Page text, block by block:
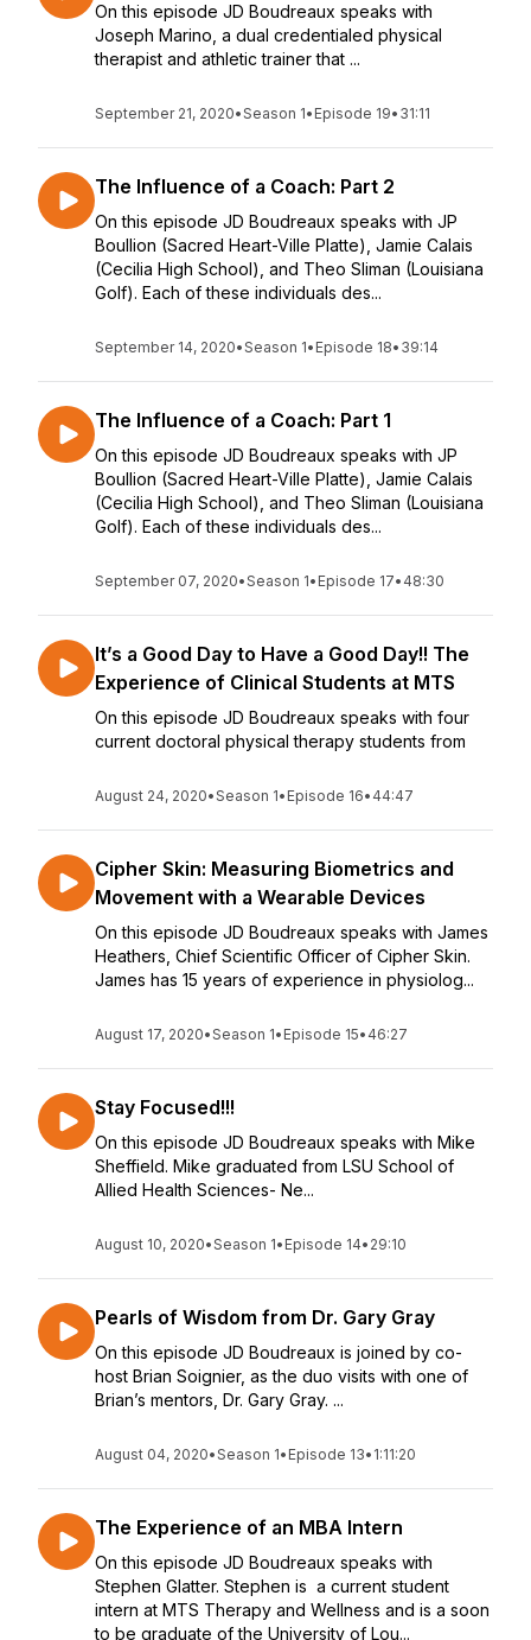
On this episode JD Boudreaux speaks with
Joseph Marino, a dual credentialed physical
therapist and athletic trainer that ...
September 21, 2020•Season 1• Episode 19• 31:11
The Influence of a Coach: Part 2
On this episode JD Boudreaux speaks with JP
Boullion (Sacred Heart-Ville Platte), Jamie Calais
(Cecilia High School), and Theo Sliman (Louisiana
Golf). Each of these individuals des...
September 14, 2020•Season 1• Episode 18• 39:14
The Influence of a Coach: Part 1
On this episode JD Boudreaux speaks with JP
Boullion (Sacred Heart-Ville Platte), Jamie Calais
(Cecilia High School), and Theo Sliman (Louisiana
Golf). Each of these individuals des...
September 07, 2020•Season 1• Episode 17• 48:30
It’s a Good Day to Have a Good Day!! The
Experience of Clinical Students at MTS
On this episode JD Boudreaux speaks with four
current doctoral physical therapy students from
August 24, 2020•Season 1• Episode 16• 44:47
Cipher Skin: Measuring Biometrics and
Movement with a Wearable Devices
On this episode JD Boudreaux speaks with James
Heathers, Chief Scientific Officer of Cipher Skin.
James has 15 years of experience in physiolog...
August 17, 2020•Season 1• Episode 15• 46:27
Stay Focused!!!
On this episode JD Boudreaux speaks with Mike
Sheffield. Mike graduated from LSU School of
Allied Health Sciences- Ne...
August 10, 2020•Season 1• Episode 14• 29:10
Pearls of Wisdom from Dr. Gary Gray
On this episode JD Boudreaux is joined by co-
host Brian Soignier, as the duo visits with one of
Brian’s mentors, Dr. Gary Gray. ...
August 04, 2020•Season 1• Episode 13• 1:11:20
The Experience of an MBA Intern
On this episode JD Boudreaux speaks with
Stephen Glatter. Stephen is a current student
intern at MTS Therapy and Wellness and is a soon
to be graduate of the University of Lou...